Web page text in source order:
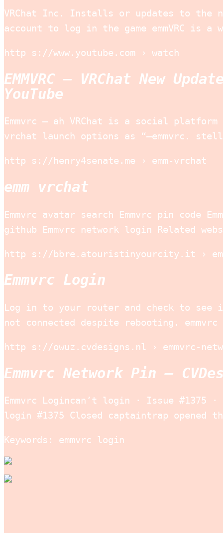
VRChat Inc. Installs or updates to the
account to log in the game emmVRC is a
http s://www.youtube.com › watch
EMMVRC – VRChat New
YouTube
Emmvrc – ah VRChat is a social
vrchat launch options as “–emmvrc.
http s://henry4senate.me › emm-vrchat
emm vrchat
Emmvrc avatar search Emmvrc pin code
github Emmvrc network login Related
http s://bbre.atouristinyourcity.it ›
Emmvrc Login
Log in to your router and check to see
not connected despite rebooting.
http s://owuz.cvdesigns.nl › emmvrc-
Emmvrc Network Pin –
Emmvrc Logincan’t login · Issue #1375 ·
login #1375 Closed captaintrap opened
Keywords: emmvrc login